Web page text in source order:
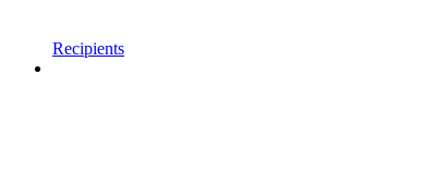
Recipients